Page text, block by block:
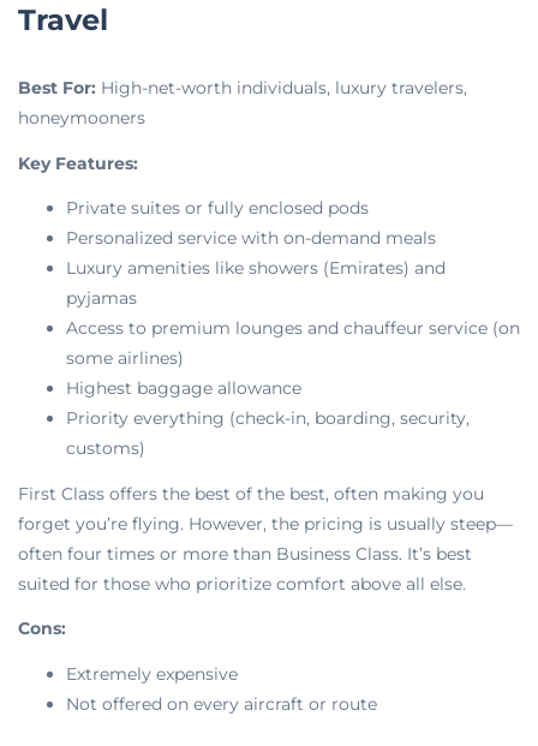
Travel
Best For: High-net-worth individuals, luxury travelers,
honeymooners
Key Features:
Private suites or fully enclosed pods
Personalized service with on-demand meals
Luxury amenities like showers (Emirates) and
pyjamas
Access to premium lounges and chauffeur service (on
some airlines)
Highest baggage allowance
Priority everything (check-in, boarding, security,
customs)
First Class offers the best of the best, often making you
forget you’re flying. However, the pricing is usually steep—
often four times or more than Business Class. It’s best
suited for those who prioritize comfort above all else.
Cons:
Extremely expensive
Not offered on every aircraft or route